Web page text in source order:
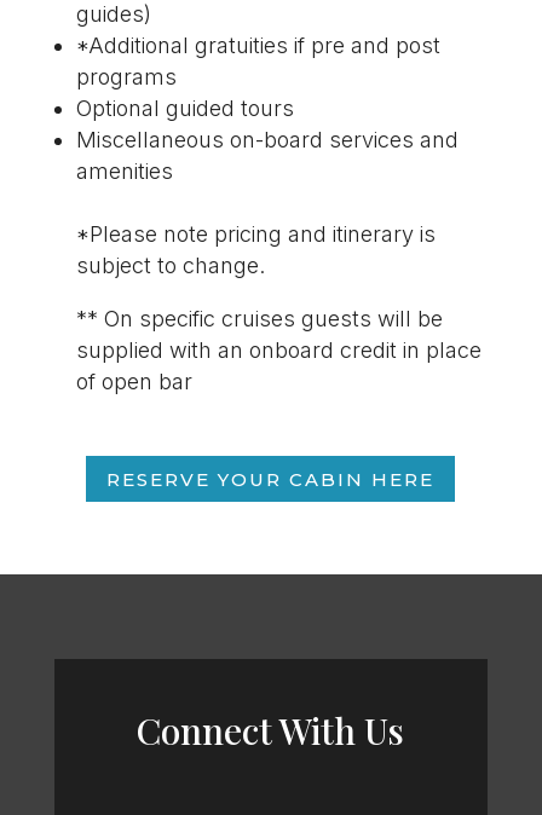
guides)
*Additional gratuities if pre and post
programs
Optional guided tours
Miscellaneous on-board services and
amenities
*Please note pricing and itinerary is
subject to change.
** On specific cruises guests will be
supplied with an onboard credit in place
of open bar
RESERVE YOUR CABIN HERE
Connect With Us